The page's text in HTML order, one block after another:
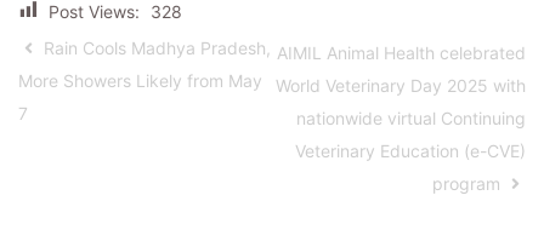
Post Views:
328
Rain Cools Madhya Pradesh,
More Showers Likely from May
7
AIMIL Animal Health celebrated
World Veterinary Day 2025 with
nationwide virtual Continuing
Veterinary Education (e-CVE)
program